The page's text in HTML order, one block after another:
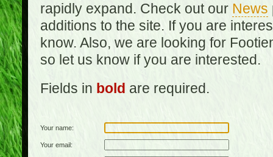
rapidly expand. Check out our News
additions to the site. If you are
know. Also, we are looking for
so let us know if you are interested.
Fields in bold are required.
Your name:
Your email: